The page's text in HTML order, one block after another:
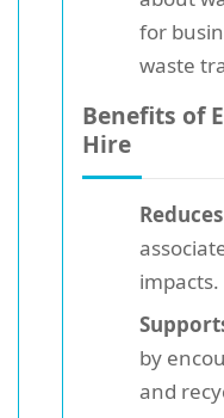
for
waste
Benefits of
Hire
impacts.
by
and